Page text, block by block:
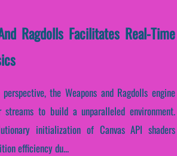
Ragdolls Facilitates Real-Time
the Weapons and Ragdolls engine
to build a unparalleled environment.
initialization of Canvas API shaders
efficiency du...